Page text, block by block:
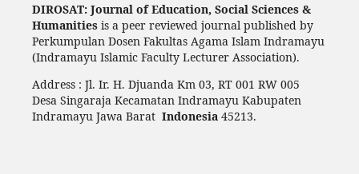
DIROSAT: Journal of Education, Social Sciences &
Humanitiesis a peer reviewed journal published by
Perkumpulan Dosen Fakultas Agama Islam Indramayu
(Indramayu Islamic Faculty Lecturer Association).
Address : Jl. Ir. H. Djuanda Km 03, RT 001 RW 005
Desa Singaraja Kecamatan Indramayu Kabupaten
Indramayu Jawa Barat Indonesia45213.